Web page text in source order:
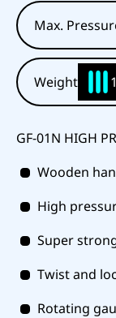
Max.
Weight
GF-01N HIGH
Wooden
High
Super
Twist and
Rotating